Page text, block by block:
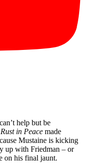
help but be
Rust in Peace made
Mustaine is kicking
up with Friedman – or
on his final jaunt.